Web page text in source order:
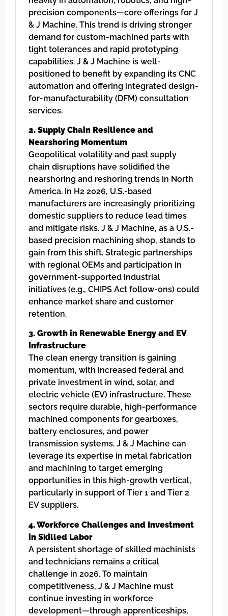
precision components—core offerings for J
& J Machine. This trend is driving stronger
demand for custom-machined parts with
tight tolerances and rapid prototyping
capabilities. J & J Machine is well-
positioned to benefit by expanding its CNC
automation and offering integrated design-
for-manufacturability (DFM) consultation
services.
2. Supply Chain Resilience and
Nearshoring Momentum
Geopolitical volatility and past supply
chain disruptions have solidified the
nearshoring and reshoring trends in North
America. In H2 2026, U.S.-based
manufacturers are increasingly prioritizing
domestic suppliers to reduce lead times
and mitigate risks. J & J Machine, as a U.S.-
based precision machining shop, stands to
gain from this shift. Strategic partnerships
with regional OEMs and participation in
government-supported industrial
initiatives (e.g., CHIPS Act follow-ons) could
enhance market share and customer
retention.
3. Growth in Renewable Energy and EV
Infrastructure
The clean energy transition is gaining
momentum, with increased federal and
private investment in wind, solar, and
electric vehicle (EV) infrastructure. These
sectors require durable, high-performance
machined components for gearboxes,
battery enclosures, and power
transmission systems. J & J Machine can
leverage its expertise in metal fabrication
and machining to target emerging
opportunities in this high-growth vertical,
particularly in support of Tier 1 and Tier 2
EV suppliers.
4. Workforce Challenges and Investment
in Skilled Labor
A persistent shortage of skilled machinists
and technicians remains a critical
challenge in 2026. To maintain
competitiveness, J & J Machine must
continue investing in workforce
development—through apprenticeships,